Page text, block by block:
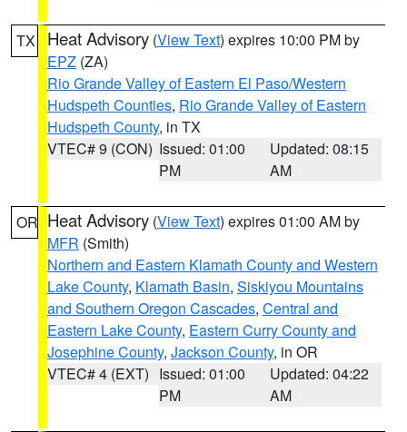
TX Heat Advisory (View Text) expires 10:00 PM by
EPZ (ZA)
Rio Grande Valley of Eastern El Paso/Western
Hudspeth Counties, Rio Grande Valley of Eastern
Hudspeth County, in TX
VTEC# 9 (CON) Issued: 01:00
PM
Updated: 08:15
AM
OR Heat Advisory (View Text) expires 01:00 AM by
MFR (Smith)
Northern and Eastern Klamath County and Western
Lake County, Klamath Basin, Siskiyou Mountains
and Southern Oregon Cascades, Central and
Eastern Lake County, Eastern Curry County and
Josephine County, Jackson County, in OR
VTEC# 4 (EXT) Issued: 01:00
PM
Updated: 04:22
AM